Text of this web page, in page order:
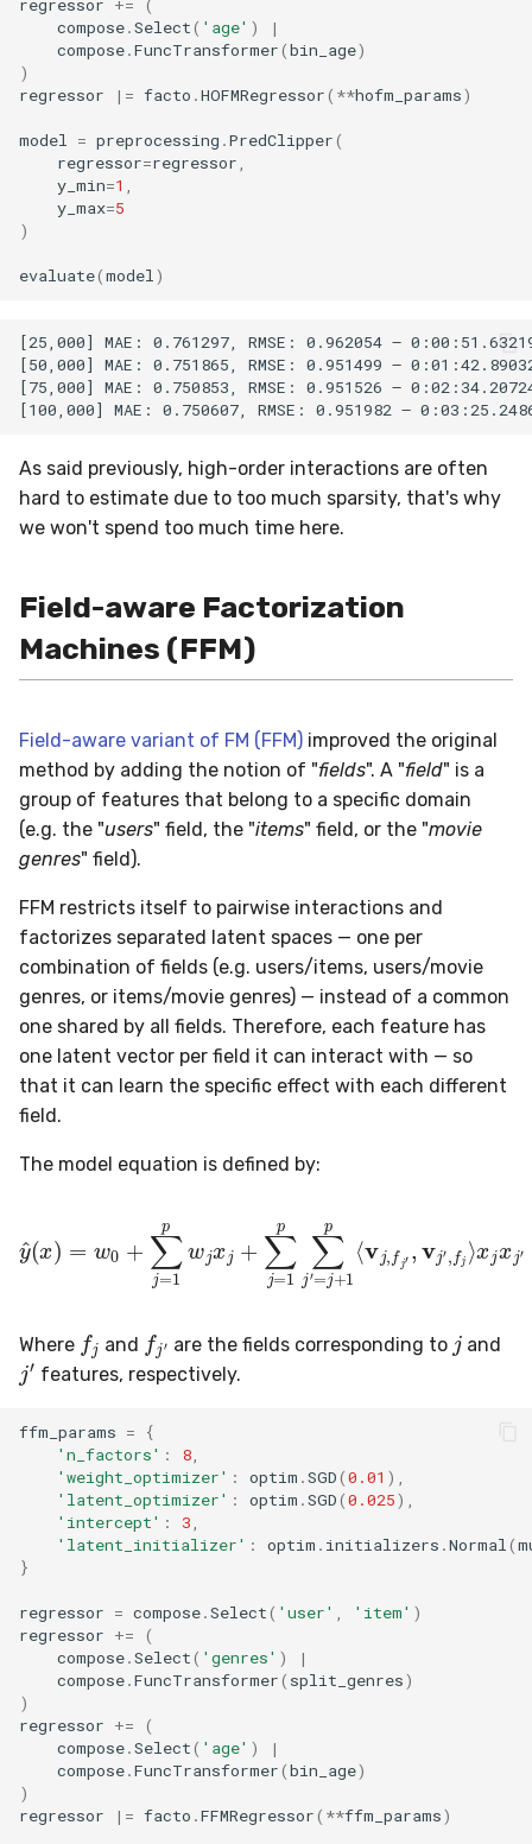
regressor +=
(
compose.Select( 'age' )
|
compose.FuncTransformer(bin_age)
)
regressor
|= facto .HOFMRegressor( **hofm_params)
model = preprocessing .PredClipper(
regressor=regressor,
y_min=1 ,
y_max=5
)
evaluate(model)
[25,000] MAE: 0.761297, RMSE: 0.962054 –
[50,000] MAE: 0.751865, RMSE: 0.951499 –
[75,000] MAE: 0.750853, RMSE: 0.951526 –
As said previously, high-order interactions are often
hard to estimate due to too much sparsity, that's why
we won't spend too much time here.
Field-aware Factorization
Machines (FFM)
Field-aware variant of FM (FFM) improved the original
method by adding the notion of "fields". A "field" is a
group of features that belong to a specific domain
(e.g. the "users" field, the "items" field, or the "movie
genres" field).
FFM restricts itself to pairwise interactions and
factorizes separated latent spaces — one per
combination of fields (e.g. users/items, users/movie
genres, or items/movie genres) — instead of a common
one shared by all fields. Therefore, each feature has
one latent vector per field it can interact with — so
that it can learn the specific effect with each different
field.
The model equation is defined by:
j= +∑ 1
xj
Where
f
and
f
are the fields corresponding to and
j′ features, respectively.
ffm_params =
{
'n_factors' : 8,
'weight_optimizer' : optim .SGD(0.01 ),
'latent_optimizer' : optim .SGD(0.025),
'intercept' : 3,
'latent_initializer' : optim . initializers .Normal(
}
regressor = compose.Select( 'user' , 'item' )
regressor +=
(
compose.Select( 'genres' )
|
compose.FuncTransformer( split_genres)
)
regressor +=
(
compose.Select( 'age' )
|
compose.FuncTransformer(bin_age)
)
regressor
|= facto .FFMRegressor( **ffm_params)